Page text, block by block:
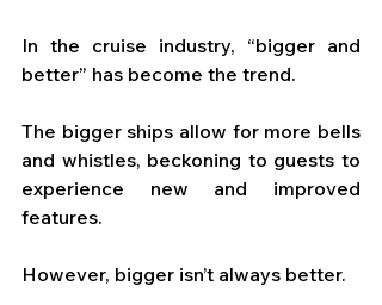
In the cruise industry, “bigger and
better” has become the trend.
The bigger ships allow for more bells
and whistles, beckoning to guests to
experience new and improved
features.
However, bigger isn’t always better.